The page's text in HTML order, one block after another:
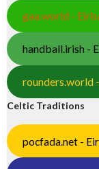
gaa.world -
handball.irish -
rounders.world
Celtic Traditions
pocfada.net -